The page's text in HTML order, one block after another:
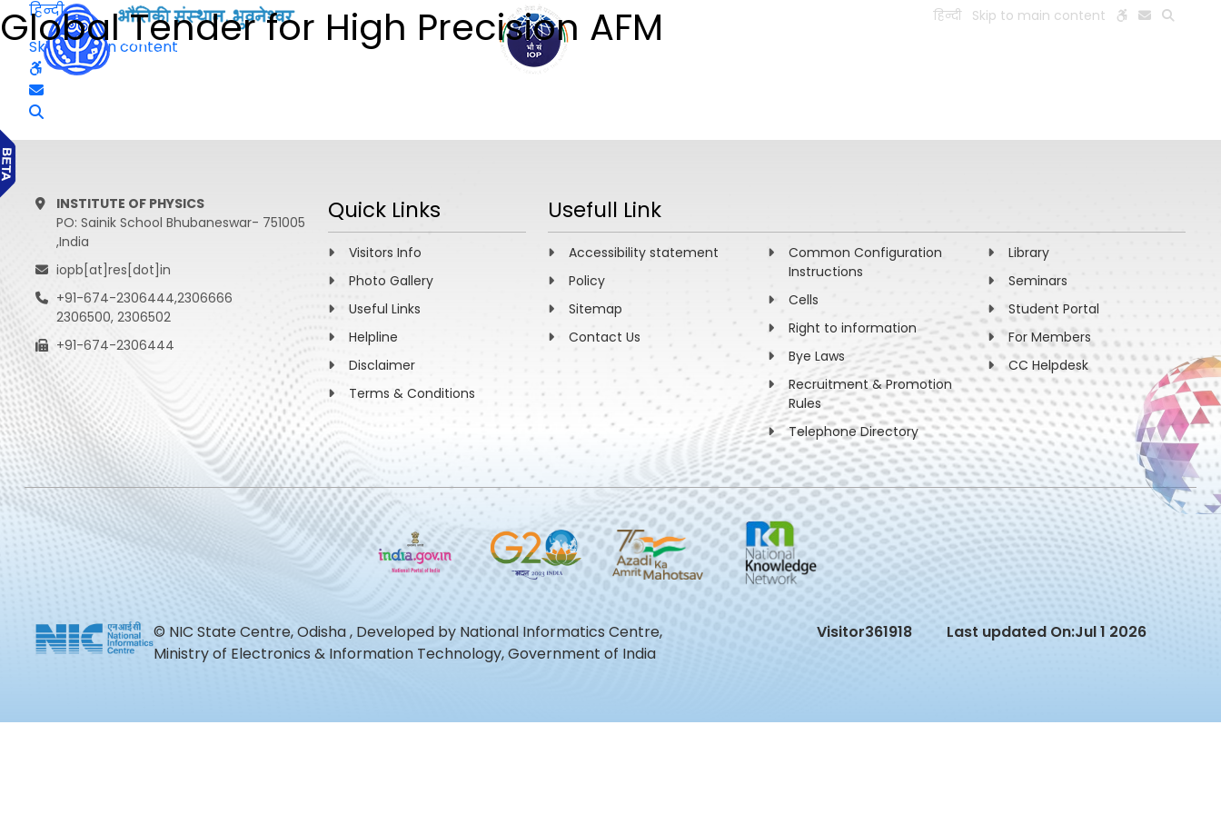
हिन्दी Skip to main content
Global Tender for High Precision AFM
हिन्दी
Skip to main content
INSTITUTE OF PHYSICS
PO: Sainik School Bhubaneswar- 751005
,India
iopb[at]res[dot]in
+91-674-2306444,2306666
2306500, 2306502
+91-674-2306444
Quick Links
Visitors Info
Photo Gallery
Useful Links
Helpline
Disclaimer
Terms & Conditions
Usefull Link
Accessibility statement
Policy
Sitemap
Contact Us
Common Configuration
Instructions
Cells
Right to information
Bye Laws
Recruitment & Promotion
Rules
Telephone Directory
Library
Seminars
Student Portal
For Members
CC Helpdesk
© NIC State Centre, Odisha , Developed by National Informatics Centre,
Ministry of Electronics & Information Technology, Government of India
Visitor361918 Last updated On:Jul 1 2026